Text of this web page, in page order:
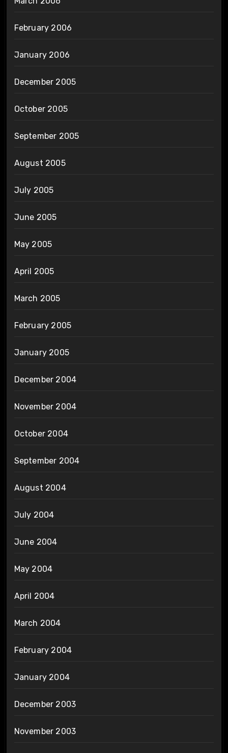
February 2006
January 2006
December 2005
October 2005
September 2005
August 2005
July 2005
June 2005
May 2005
April 2005
March 2005
February 2005
January 2005
December 2004
November 2004
October 2004
September 2004
August 2004
July 2004
June 2004
May 2004
April 2004
March 2004
February 2004
January 2004
December 2003
November 2003